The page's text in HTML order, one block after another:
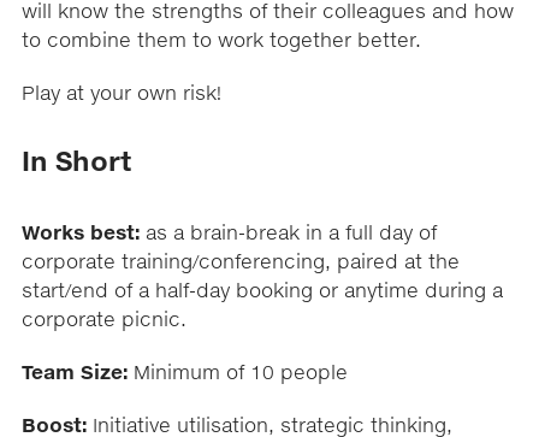
will know the strengths of their colleagues and how
to combine them to work together better.
Play at your own risk!
In Short
Works best: as a brain-break in a full day of
corporate training/conferencing, paired at the
start/end of a half-day booking or anytime during a
corporate picnic.
Team Size: Minimum of 10 people
Boost:
Initiative utilisation, strategic thinking,